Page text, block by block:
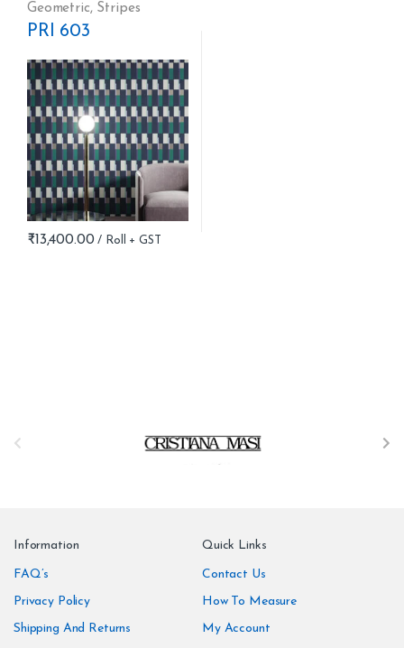
Geometric, Stripes
PRI 603
₹13,400.00
Information
FAQ’s
Privacy Policy
Shipping And Returns
Quick Links
Contact Us
How To Measure
My Account